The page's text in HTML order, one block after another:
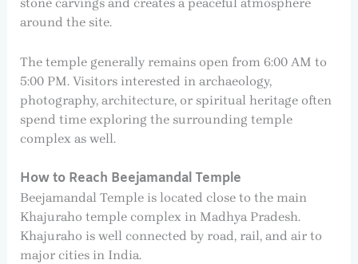
stone carvings and creates a peaceful atmosphere
around the site.
The temple generally remains open from 6:00 AM to
5:00 PM. Visitors interested in archaeology,
photography, architecture, or spiritual heritage often
spend time exploring the surrounding temple
complex as well.
How to Reach Beejamandal Temple
Beejamandal Temple is located close to the main
Khajuraho temple complex in Madhya Pradesh.
Khajuraho is well connected by road, rail, and air to
major cities in India.